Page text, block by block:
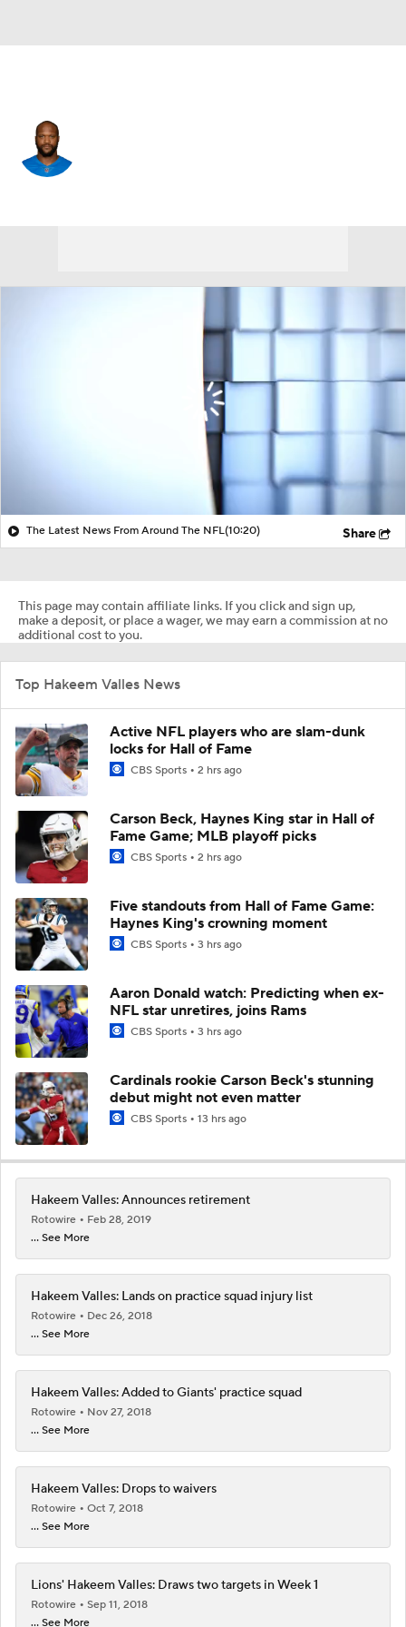
The Latest News From Around The NFL(10:20) Share
This page may contain affiliate links. If you click and sign up,
make a deposit, or place a wager, we may earn a commission at no
additional cost to you.
Top Hakeem Valles News
Active NFL players who are slam-dunk
locks for Hall of Fame
CBS Sports 2 hrs ago
Carson Beck, Haynes King star in Hall of
Fame Game; MLB playoff picks
CBS Sports 2 hrs ago
Five standouts from Hall of Fame Game:
Haynes King's crowning moment
CBS Sports 3 hrs ago
Aaron Donald watch: Predicting when ex-
NFL star unretires, joins Rams
CBS Sports 3 hrs ago
Cardinals rookie Carson Beck's stunning
debut might not even matter
CBS Sports 13 hrs ago
Hakeem Valles: Announces retirement
Rotowire
Feb 28, 2019
... See More
Hakeem Valles: Lands on practice squad injury list
Rotowire
Dec 26, 2018
... See More
Hakeem Valles: Added to Giants' practice squad
Rotowire
Nov 27, 2018
... See More
Hakeem Valles: Drops to waivers
Rotowire
Oct 7, 2018
... See More
Lions' Hakeem Valles: Draws two targets in Week 1
Rotowire
Sep 11, 2018
... See More